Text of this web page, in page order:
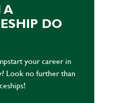
A
DO
your career in
Look no further than